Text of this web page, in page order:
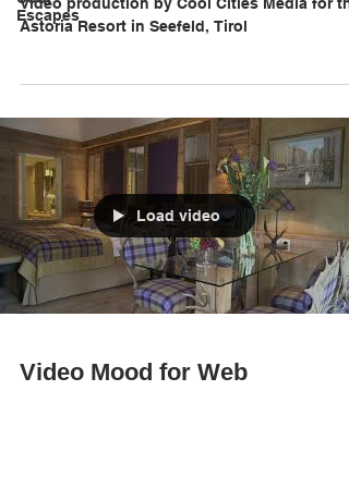
Escapes
Astoria Resort in Seefeld, Tirol
Load video
Video Mood for Web